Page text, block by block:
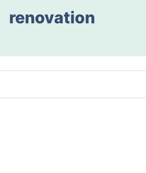
renovation